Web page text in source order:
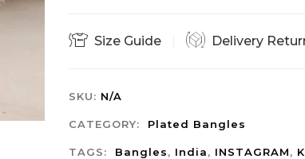
Size Guide Delivery
SKU: N/A
CATEGORY: Plated Bangles
TAGS: Bangles, India, INSTAGRAM,